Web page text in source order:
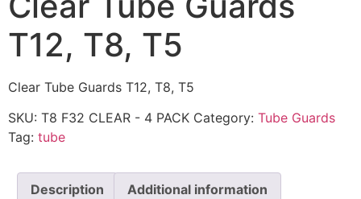
T12, T8, T5
Clear Tube Guards T12, T8, T5
SKU: T8 F32 CLEAR - 4 PACK Category: Tube Guards
Tag: tube
Description Additional information